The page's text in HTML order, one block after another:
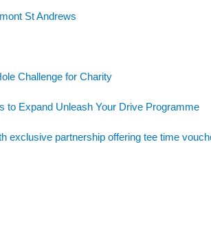
St Andrews
Challenge for Charity
to Expand Unleash Your Drive Programme
exclusive partnership offering tee time